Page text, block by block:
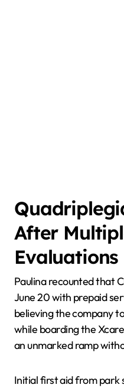
After
Evaluations
Paulina recounted that
June 20 with prepaid
believing the company
while boarding the
an unmarked ramp
Initial first aid from park